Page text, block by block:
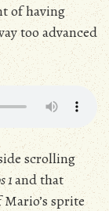
of having
too advanced
scrolling
1and that
sprite